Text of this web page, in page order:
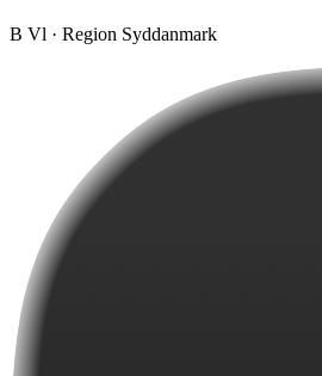
B Vl · Region Syddanmark